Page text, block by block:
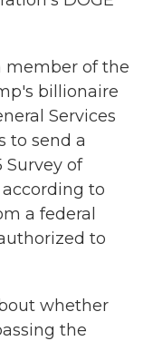
member of the
billionaire
Services
to send a
of
to
a federal
to
whether
the